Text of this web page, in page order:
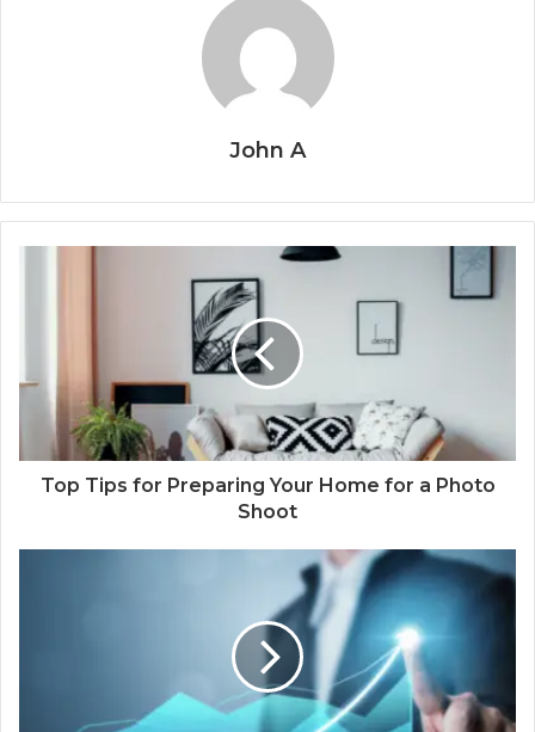
John A
Top Tips for Preparing Your Home for a Photo
Shoot